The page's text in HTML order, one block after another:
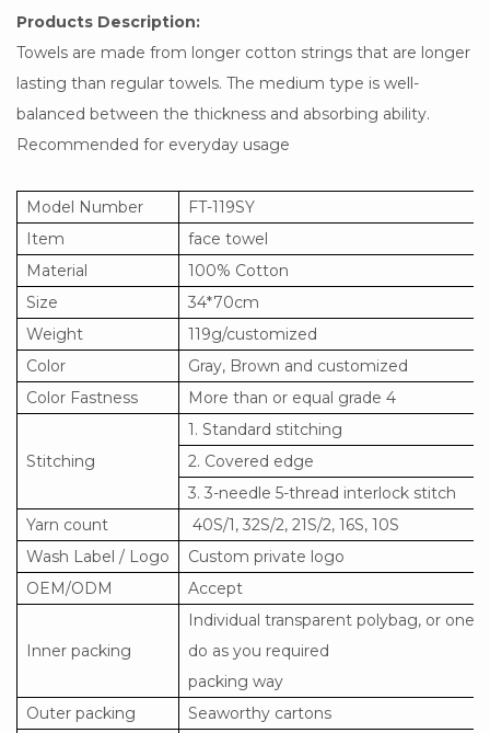
Products Description:
Towels are made from longer cotton strings that are longer
lasting than regular towels. The medium type is well-
balanced between the thickness and absorbing ability.
Recommended for everyday usage
Model Number
FT-119SY
Item
face towel
Material
100% Cotton
Size
34*70cm
Weight
119g/customized
Color
Gray, Brown and customized
Color Fastness
More than or equal grade 4
Stitching
1. Standard stitching
2. Covered edge
3. 3-needle 5-thread interlock stitch
Yarn count
40S/1, 32S/2, 21S/2, 16S, 10S
Wash Label / Logo
Custom private logo
OEM/ODM
Accept
Inner packing
Individual transparent polybag, or one
do as you required
packing way
Outer packing
Seaworthy cartons